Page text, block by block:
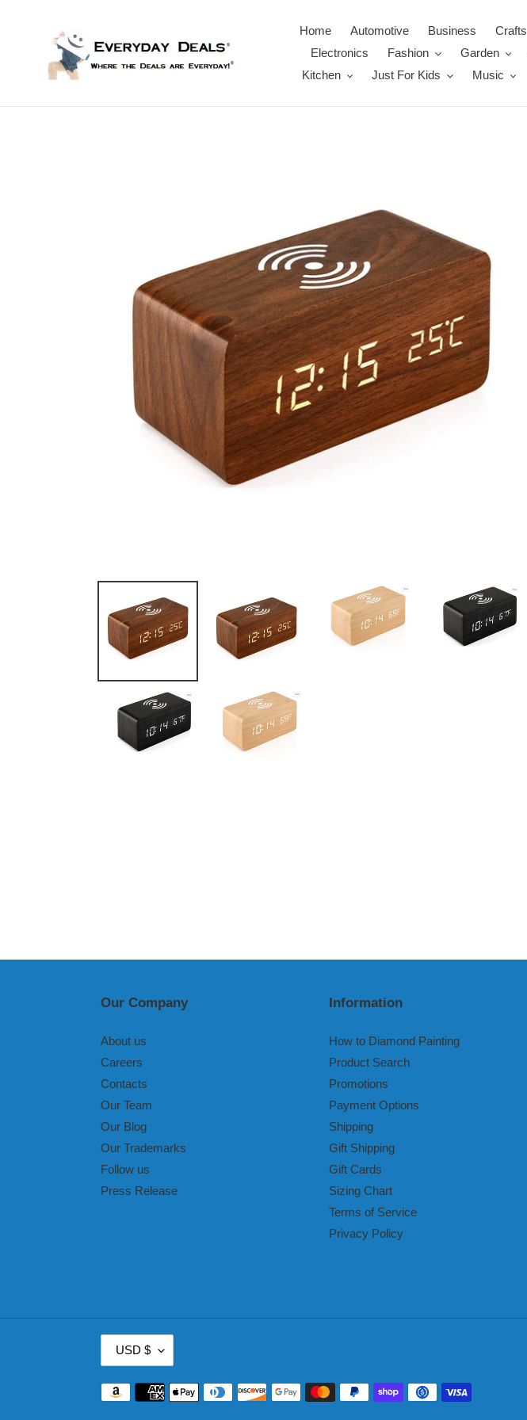
Home Automotive Business Crafts
Electronics
Fashion Garden
Kitchen
Just For Kids Music
Our Company
About us
Careers
Contacts
Our Team
Our Blog
Our Trademarks
Follow us
Press Release
Information
How to Diamond Painting
Product Search
Promotions
Payment Options
Shipping
Gift Shipping
Gift Cards
Sizing Chart
Terms of Service
Privacy Policy
U
R
R
USD $
Payment